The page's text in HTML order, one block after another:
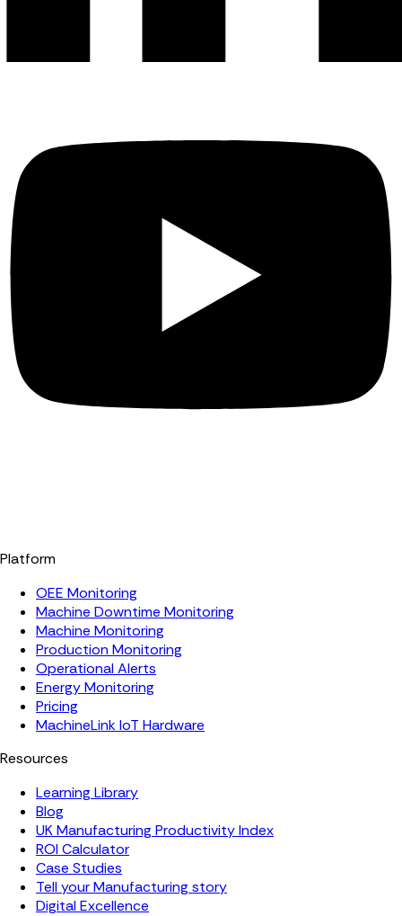
Platform
OEE Monitoring
Machine Downtime Monitoring
Machine Monitoring
Production Monitoring
Operational Alerts
Energy Monitoring
Pricing
MachineLink IoT Hardware
Resources
Learning Library
Blog
UK Manufacturing Productivity Index
ROI Calculator
Case Studies
Tell your Manufacturing story
Digital Excellence